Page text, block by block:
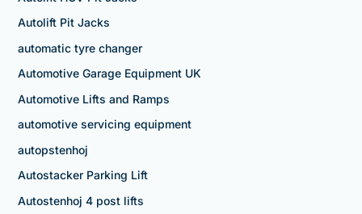
Autolift Pit Jacks
automatic tyre changer
Automotive Garage Equipment UK
Automotive Lifts and Ramps
automotive servicing equipment
autopstenhoj
Autostacker Parking Lift
Autostenhoj 4 post lifts